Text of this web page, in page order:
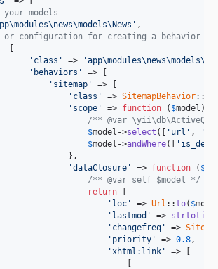
models
,
configuration for creating a behavior
[
'class'
=>
'behaviors'
=> [
'sitemap'
=> [
'class'
=> SitemapBehavior::
'scope'
=> function ( $model ) {
/** @var
$model ->select ([ 'url' ,
$model ->andWhere([
},
'dataClosure'
=> function ( $
/** @var self $model */
return [
'loc'
=> Url ::to( $
'lastmod'
=> strtotime
'changefreq'
=>
'priority'
=> 0.8 ,
'xhtml:link'
=> [
[